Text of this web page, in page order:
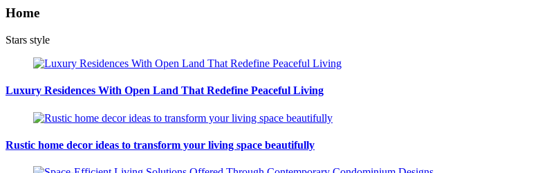
Home
Stars style
Luxury Residences With Open Land That Redefine Peaceful Living
Rustic home decor ideas to transform your living space beautifully